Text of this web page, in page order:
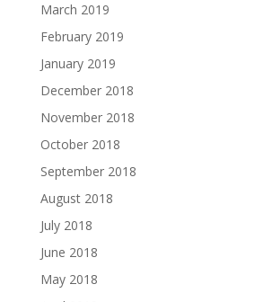
March 2019
February 2019
January 2019
December 2018
November 2018
October 2018
September 2018
August 2018
July 2018
June 2018
May 2018